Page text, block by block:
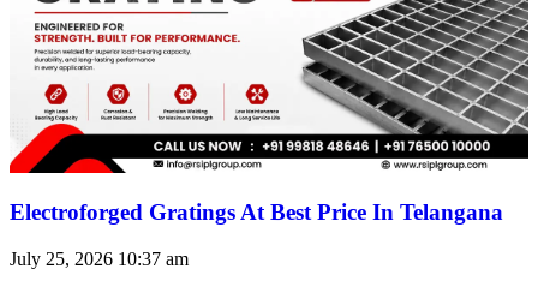
Electroforged Gratings At Best Price In Telangana
July 25, 2026 10:37 am